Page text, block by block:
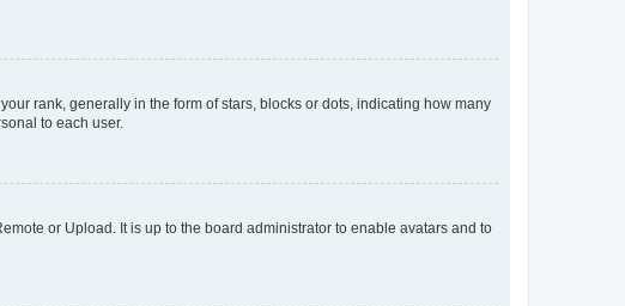
rank, generally in the form of stars, blocks or dots, indicating how many
to each user.
or Upload. It is up to the board administrator to enable avatars and to